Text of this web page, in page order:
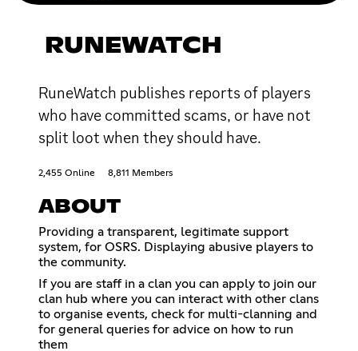
RUNEWATCH
RuneWatch publishes reports of players
who have committed scams, or have not
split loot when they should have.
2,455 Online 8,811 Members
ABOUT
Providing a transparent, legitimate support
system, for OSRS. Displaying abusive players to
the community.
If you are staff in a clan you can apply to join our
clan hub where you can interact with other clans
to organise events, check for multi-clanning and
for general queries for advice on how to run
them